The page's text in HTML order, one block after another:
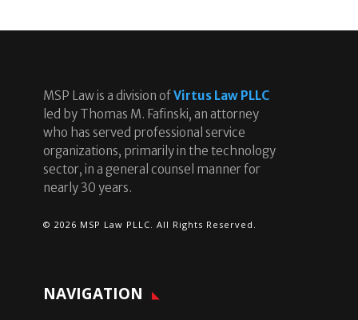
MSP Law is a division ofVirtus Law PLLC
led by Thomas M. Fafinski, an attorney
who has served professional service
organizations, primarily in the technology
sector, in a general counsel manner for
nearly 30 years.
© 2026 MSP Law PLLC. All Rights Reserved.
NAVIGATION